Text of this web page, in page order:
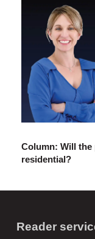
Column: Will
residential?
Reader